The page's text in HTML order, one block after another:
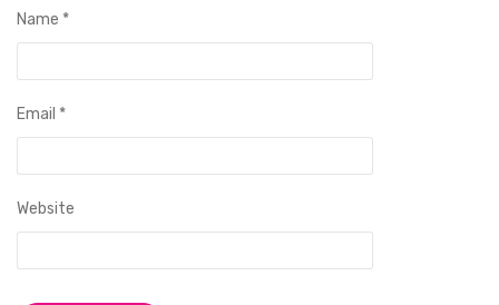
Name *
Email *
Website